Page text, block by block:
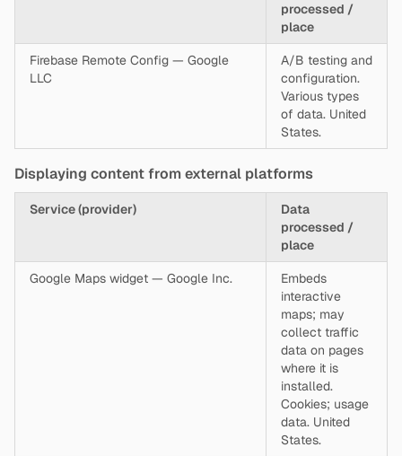
processed /
place
Firebase Remote Config — Google
LLC
A/B testing and
configuration.
Various types
of data. United
States.
Displaying content from external platforms
Service (provider)
Data
processed /
place
Google Maps widget — Google Inc.
Embeds
interactive
maps; may
collect traffic
data on pages
where it is
installed.
Cookies; usage
data. United
States.